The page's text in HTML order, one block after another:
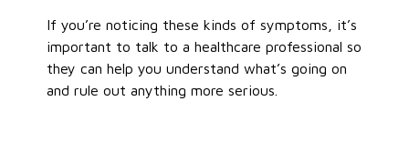
If you’re noticing these kinds of symptoms, it’s
important to talk to a healthcare professional so
they can help you understand what’s going on
and rule out anything more serious.